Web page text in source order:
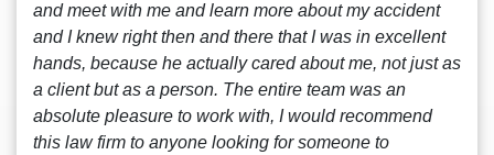
and meet with me and learn more about my accident
and I knew right then and there that I was in excellent
hands, because he actually cared about me, not just as
a client but as a person. The entire team was an
absolute pleasure to work with, I would recommend
this law firm to anyone looking for someone to